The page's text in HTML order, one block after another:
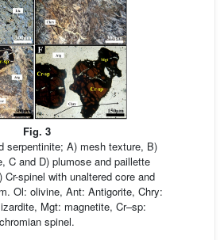
Fig. 3
serpentinite; A) mesh texture, B)
C and D) plumose and paillette
spinel with unaltered core and
Ol: olivine, Ant: Antigorite, Chry:
Mgt: magnetite, Cr–sp:
chromian spinel.